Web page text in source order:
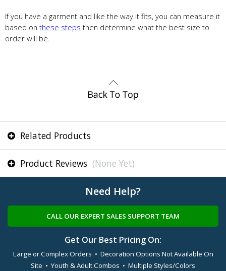
If you have a garment and like the way it fits, you can measure it
based on these steps then determine what the best size to
order will be.
Related Products
Product Reviews (None Yet)
Need Help?
CALL OUR EXPERT SALES SUPPORT TEAM
Get Our Best Pricing On:
Large or Complex Orders • Decoration Options Not Available On
Site • Youth & Adult Combos • Multiple Styles/Colors